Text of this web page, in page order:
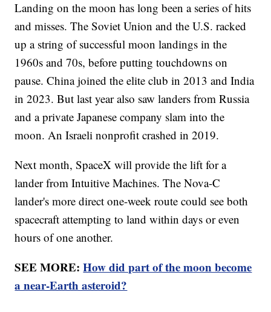
Landing on the moon has long been a series of hits
and misses. The Soviet Union and the U.S. racked
up a string of successful moon landings in the
1960s and 70s, before putting touchdowns on
pause. China joined the elite club in 2013 and India
in 2023. But last year also saw landers from Russia
and a private Japanese company slam into the
moon. An Israeli nonprofit crashed in 2019.
Next month, SpaceX will provide the lift for a
lander from Intuitive Machines. The Nova-C
lander's more direct one-week route could see both
spacecraft attempting to land within days or even
hours of one another.
SEE MORE:How did part of the moon become
a near-Earth asteroid?